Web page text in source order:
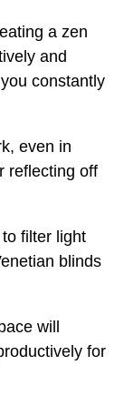
a zen
and
constantly
even in
reflecting off
filter light
blinds
will
for